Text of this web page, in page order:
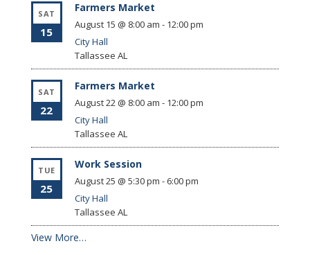
SAT
15
Farmers Market
August 15 @ 8:00 am - 12:00 pm
City Hall
Tallassee AL
SAT
22
Farmers Market
August 22 @ 8:00 am - 12:00 pm
City Hall
Tallassee AL
TUE
25
Work Session
August 25 @ 5:30 pm - 6:00 pm
City Hall
Tallassee AL
View More…